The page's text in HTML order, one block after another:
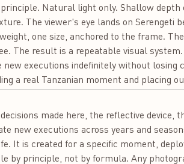
Natural light only. Shallow depth
The viewer's eye lands on Serengeti
one size, anchored to the frame.
The result is a repeatable visual
executions indefinitely without losing
a real Tanzanian moment and placing
made here, the reflective device,
new executions across years and
It is created for a specific moment,
by principle, not by formula. Any